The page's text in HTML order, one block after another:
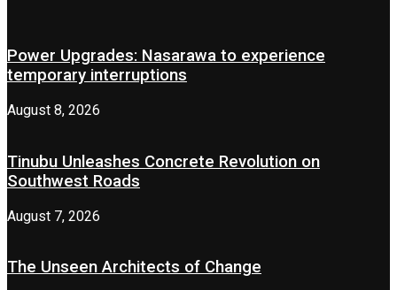
Power Upgrades: Nasarawa to experience
temporary interruptions
August 8, 2026
Tinubu Unleashes Concrete Revolution on
Southwest Roads
August 7, 2026
The Unseen Architects of Change